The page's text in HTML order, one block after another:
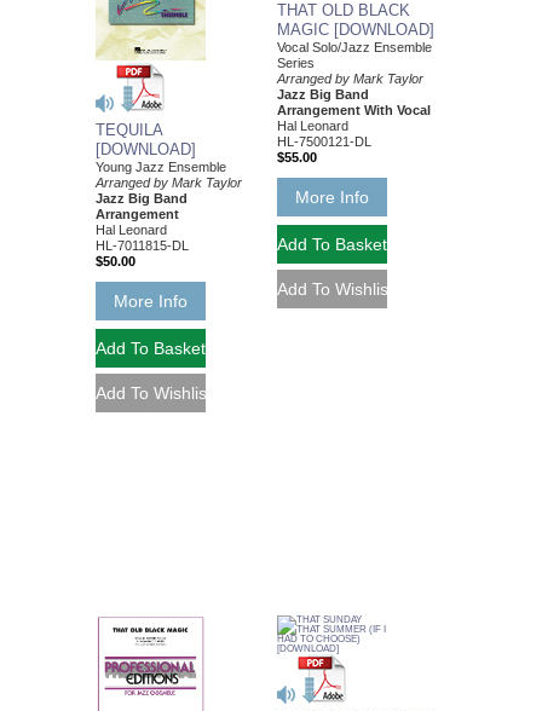
TEQUILA
[DOWNLOAD]
Young Jazz Ensemble
Arranged by Mark Taylor
Jazz Big Band
Arrangement
Hal Leonard
HL-7011815-DL
$50.00
More Info
THAT OLD BLACK
MAGIC [DOWNLOAD]
Vocal Solo/Jazz Ensemble
Series
Arranged by Mark Taylor
Jazz Big Band
Arrangement With Vocal
Hal Leonard
HL-7500121-DL
$55.00
More Info